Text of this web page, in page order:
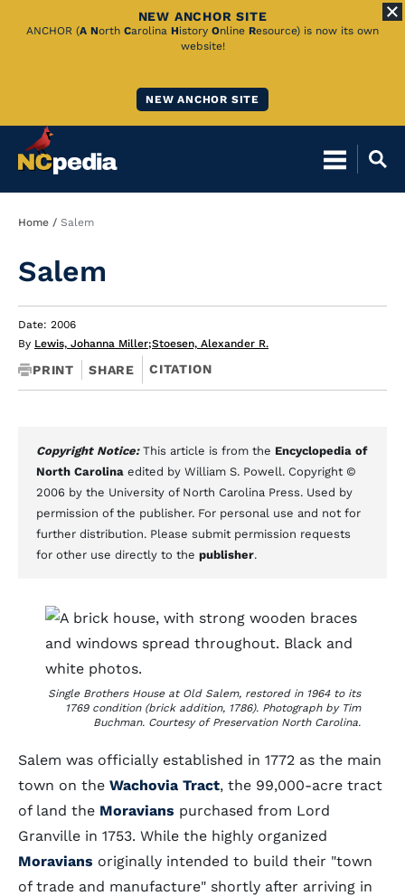
Skip
NEW ANCHOR SITE
ANCHOR (A North Carolina History Online Resource) is now its own
website!
NEW ANCHOR SITE
Breadcrumb
Home Salem
Salem
Date: 2006
By Lewis, Johanna Miller;Stoesen, Alexander R.
PRINT SHARE CITATION
Copyright Notice: This article is from the Encyclopedia of
North Carolina edited by William S. Powell. Copyright ©
2006 by the University of North Carolina Press. Used by
permission of the publisher. For personal use and not for
further distribution. Please submit permission requests
for other use directly to the publisher.
Single Brothers House at Old Salem, restored in 1964 to its
1769 condition (brick addition, 1786). Photograph by Tim
Buchman. Courtesy of Preservation North Carolina.
Salem was officially established in 1772 as the main
town on the Wachovia Tract, the 99,000-acre tract
of land the Moravians purchased from Lord
Granville in 1753. While the highly organized
Moravians originally intended to build their "town
of trade and manufacture" shortly after arriving in